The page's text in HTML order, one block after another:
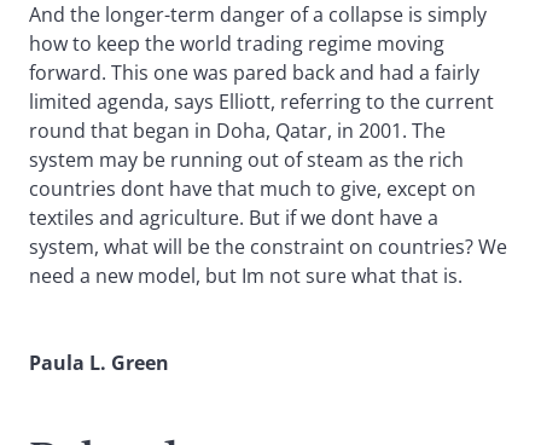
And the longer-term danger of a collapse is simply
how to keep the world trading regime moving
forward. This one was pared back and had a fairly
limited agenda, says Elliott, referring to the current
round that began in Doha, Qatar, in 2001. The
system may be running out of steam as the rich
countries dont have that much to give, except on
textiles and agriculture. But if we dont have a
system, what will be the constraint on countries? We
need a new model, but Im not sure what that is.
Paula L. Green